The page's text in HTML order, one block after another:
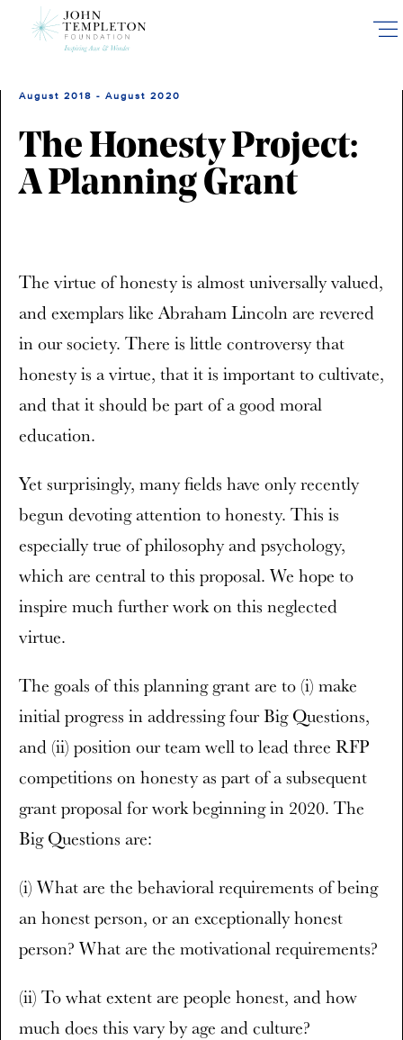
August 2018 - August 2020
The Honesty Project:
A Planning Grant
The virtue of honesty is almost universally valued,
and exemplars like Abraham Lincoln are revered
in our society. There is little controversy that
honesty is a virtue, that it is important to cultivate,
and that it should be part of a good moral
education.
Yet surprisingly, many fields have only recently
begun devoting attention to honesty. This is
especially true of philosophy and psychology,
which are central to this proposal. We hope to
inspire much further work on this neglected
virtue.
The goals of this planning grant are to (i) make
initial progress in addressing four Big Questions,
and (ii) position our team well to lead three RFP
competitions on honesty as part of a subsequent
grant proposal for work beginning in 2020. The
Big Questions are:
(i) What are the behavioral requirements of being
an honest person, or an exceptionally honest
person? What are the motivational requirements?
(ii) To what extent are people honest, and how
much does this vary by age and culture?